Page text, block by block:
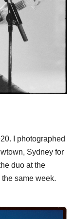
I photographed
Sydney for
duo at the
same week.